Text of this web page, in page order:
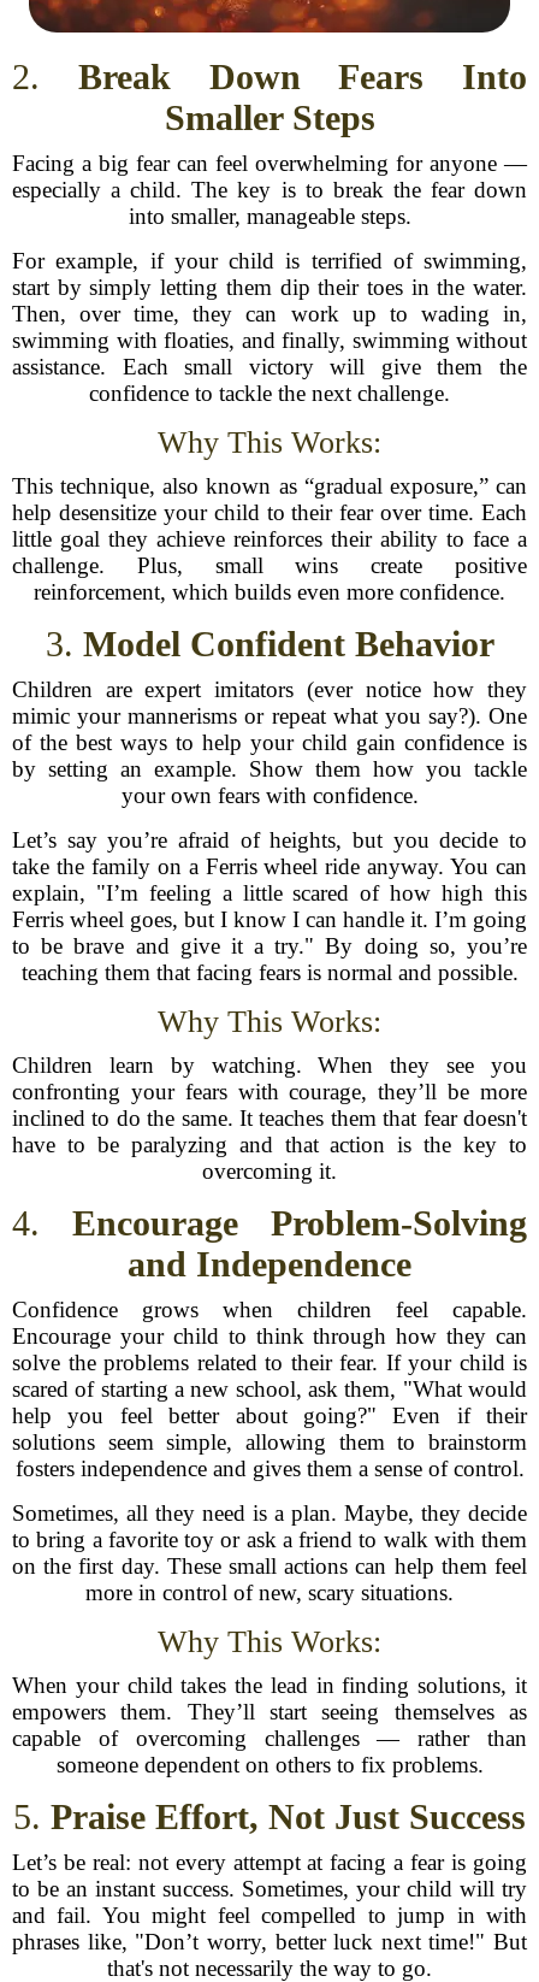
2. Break Down Fears Into
Smaller Steps
Facing a big fear can feel overwhelming for anyone —
especially a child. The key is to break the fear down
into smaller, manageable steps.
For example, if your child is terrified of swimming,
start by simply letting them dip their toes in the water.
Then, over time, they can work up to wading in,
swimming with floaties, and finally, swimming without
assistance. Each small victory will give them the
confidence to tackle the next challenge.
Why This Works:
This technique, also known as “gradual exposure,” can
help desensitize your child to their fear over time. Each
little goal they achieve reinforces their ability to face a
challenge. Plus, small wins create positive
reinforcement, which builds even more confidence.
3. Model Confident Behavior
Children are expert imitators (ever notice how they
mimic your mannerisms or repeat what you say?). One
of the best ways to help your child gain confidence is
by setting an example. Show them how you tackle
your own fears with confidence.
Let’s say you’re afraid of heights, but you decide to
take the family on a Ferris wheel ride anyway. You can
explain, "I’m feeling a little scared of how high this
Ferris wheel goes, but I know I can handle it. I’m going
to be brave and give it a try." By doing so, you’re
teaching them that facing fears is normal and possible.
Why This Works:
Children learn by watching. When they see you
confronting your fears with courage, they’ll be more
inclined to do the same. It teaches them that fear doesn't
have to be paralyzing and that action is the key to
overcoming it.
4. Encourage Problem-Solving
and Independence
Confidence grows when children feel capable.
Encourage your child to think through how they can
solve the problems related to their fear. If your child is
scared of starting a new school, ask them, "What would
help you feel better about going?" Even if their
solutions seem simple, allowing them to brainstorm
fosters independence and gives them a sense of control.
Sometimes, all they need is a plan. Maybe, they decide
to bring a favorite toy or ask a friend to walk with them
on the first day. These small actions can help them feel
more in control of new, scary situations.
Why This Works:
When your child takes the lead in finding solutions, it
empowers them. They’ll start seeing themselves as
capable of overcoming challenges — rather than
someone dependent on others to fix problems.
5. Praise Effort, Not Just Success
Let’s be real: not every attempt at facing a fear is going
to be an instant success. Sometimes, your child will try
and fail. You might feel compelled to jump in with
phrases like, "Don’t worry, better luck next time!" But
that's not necessarily the way to go.